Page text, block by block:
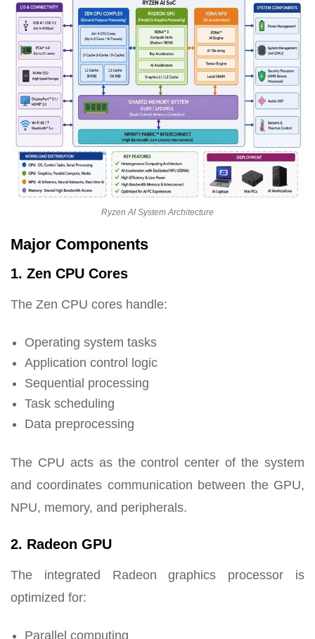
Ryzen AI System Architecture
Major Components
1. Zen CPU Cores
The Zen CPU cores handle:
Operating system tasks
Application control logic
Sequential processing
Task scheduling
Data preprocessing
The CPU acts as the control center of the system
and coordinates communication between the GPU,
NPU, memory, and peripherals.
2. Radeon GPU
The integrated Radeon graphics processor is
optimized for:
Parallel computing